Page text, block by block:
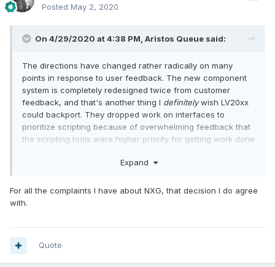
Posted May 2, 2020
On 4/29/2020 at 4:38 PM, Aristos Queue said:
The directions have changed rather radically on many
points in response to user feedback. The new component
system is completely redesigned twice from customer
feedback, and that's another thing I definitelywish LV20xx
could backport. They dropped work on interfaces to
prioritize scripting because of overwhelming feedback that
the scripting tools were higher priority for getting work done
almost every developer either directly or in the tools written
I am not on the NXG team, and yet I can point to decision
after decision made directly from customer feedback.
Expand
For all the complaints I have about NXG, that decision I do agree
with.
Quote